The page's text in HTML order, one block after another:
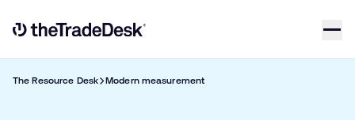
Link to The Trade Desk Home Page
The Resource Desk Modern measurement